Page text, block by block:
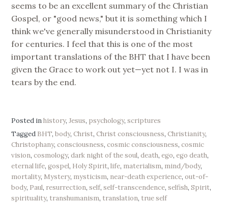
seems to be an excellent summary of the Christian
Gospel, or "good news," but it is something which I
think we've generally misunderstood in Christianity
for centuries. I feel that this is one of the most
important translations of the BHT that I have been
given the Grace to work out yet—yet not I. I was in
tears by the end.
Posted inhistory,Jesus, psychology,scriptures
Tagged BHT,body,Christ,Christ consciousness,Christianity,
Christophany,consciousness,cosmic consciousness,cosmic
vision,cosmology,dark night of the soul,death,ego,ego death,
eternal life,gospel, Holy Spirit,life, materialism, mind/body,
mortality, Mystery, mysticism, near-death experience,out-of-
body, Paul, resurrection,self,self-transcendence,selfish,Spirit,
spirituality, transhumanism, translation, true self